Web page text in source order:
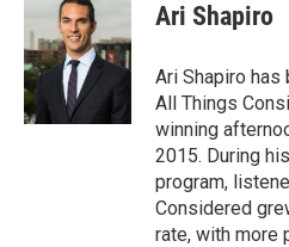
Ari Shapiro
Ari Shapiro
All Things
winning
2015. During
program,
Considered
rate, with more